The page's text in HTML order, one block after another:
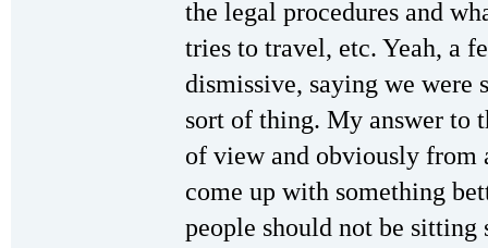
the legal procedures and
tries to travel, etc. Yeah, a
dismissive, saying we were
sort of thing. My answer to
of view and obviously from
come up with something
people should not be